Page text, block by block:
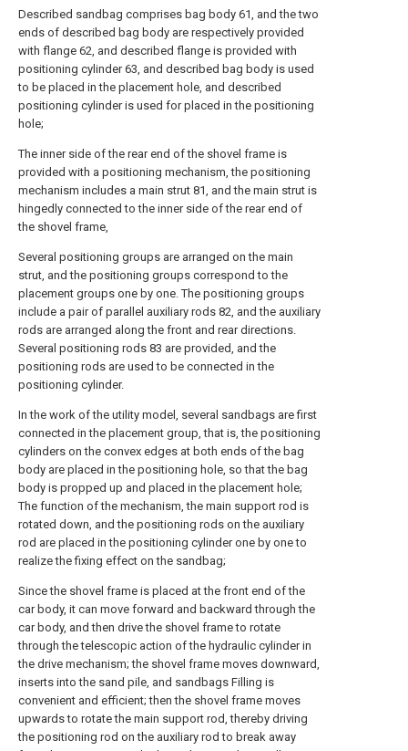
Described sandbag comprises bag body 61, and the two
ends of described bag body are respectively provided
with flange 62, and described flange is provided with
positioning cylinder 63, and described bag body is used
to be placed in the placement hole, and described
positioning cylinder is used for placed in the positioning
hole;
The inner side of the rear end of the shovel frame is
provided with a positioning mechanism, the positioning
mechanism includes a main strut 81, and the main strut is
hingedly connected to the inner side of the rear end of
the shovel frame,
Several positioning groups are arranged on the main
strut, and the positioning groups correspond to the
placement groups one by one. The positioning groups
include a pair of parallel auxiliary rods 82, and the auxiliary
rods are arranged along the front and rear directions.
Several positioning rods 83 are provided, and the
positioning rods are used to be connected in the
positioning cylinder.
In the work of the utility model, several sandbags are first
connected in the placement group, that is, the positioning
cylinders on the convex edges at both ends of the bag
body are placed in the positioning hole, so that the bag
body is propped up and placed in the placement hole;
The function of the mechanism, the main support rod is
rotated down, and the positioning rods on the auxiliary
rod are placed in the positioning cylinder one by one to
realize the fixing effect on the sandbag;
Since the shovel frame is placed at the front end of the
car body, it can move forward and backward through the
car body, and then drive the shovel frame to rotate
through the telescopic action of the hydraulic cylinder in
the drive mechanism; the shovel frame moves downward,
inserts into the sand pile, and sandbags Filling is
convenient and efficient; then the shovel frame moves
upwards to rotate the main support rod, thereby driving
the positioning rod on the auxiliary rod to break away